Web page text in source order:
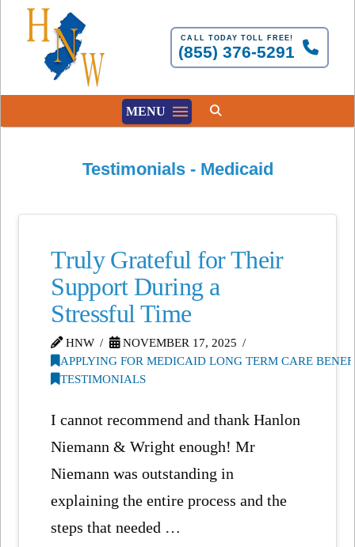
CALL TODAY TOLL FREE!
(855) 376-5291
MENU
Testimonials - Medicaid
Truly Grateful for Their
Support During a
Stressful Time
HNW
NOVEMBER 17, 2025
APPLYING FOR MEDICAID LONG TERM CARE
TESTIMONIALS
I cannot recommend and thank Hanlon
Niemann & Wright enough! Mr
Niemann was outstanding in
explaining the entire process and the
steps that needed …